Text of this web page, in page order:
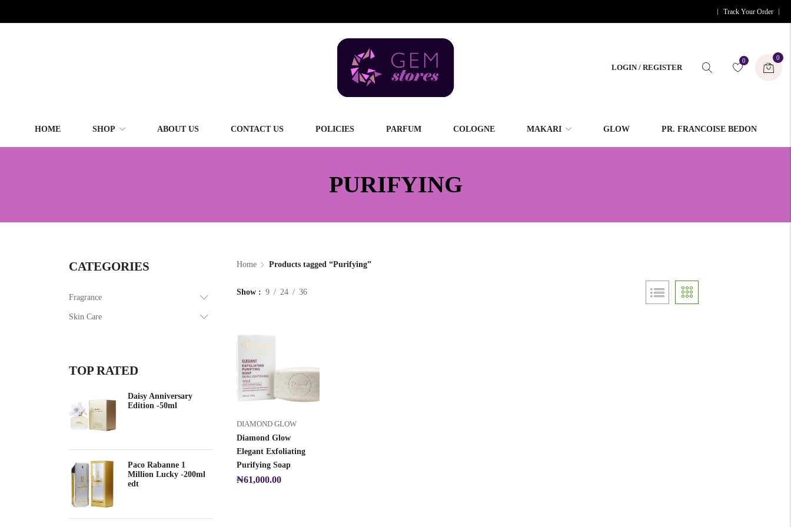
Track Your Order
LOGIN / REGISTER
0 0
HOME SHOP ABOUT US CONTACT US POLICIES PARFUM COLOGNE MAKARI GLOW PR. FRANCOISE BEDON
PURIFYING
Home Products tagged “Purifying”
Show 9 24 36
DIAMOND GLOW
Diamond Glow
Elegant Exfoliating
Purifying Soap
₦61,000.00
CATEGORIES
Fragrance
Skin Care
TOP RATED
Daisy Anniversary
Edition -50ml
Paco Rabanne 1
Million Lucky -200ml
edt